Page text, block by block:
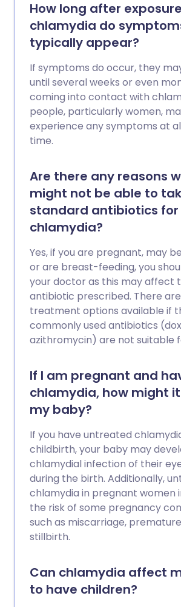
How long after
chlamydia do
typically appear?
If symptoms do occur, they
until several weeks or even
coming into contact with
people, particularly women,
experience any symptoms at
time.
Are there any reasons
might not be able to
standard antibiotics for
chlamydia?
Yes, if you are pregnant, may
or are breast-feeding, you
your doctor as this may affect
antibiotic prescribed. There
treatment options available if
commonly used antibiotics
azithromycin) are not suitable
If I am pregnant and
chlamydia, how might
my baby?
If you have untreated
childbirth, your baby may
chlamydial infection of their
during the birth. Additionally,
chlamydia in pregnant women
the risk of some pregnancy
such as miscarriage,
stillbirth.
Can chlamydia affect
to have children?